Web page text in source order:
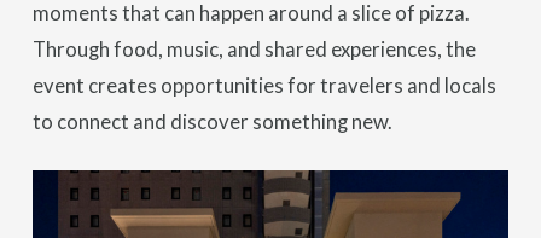
moments that can happen around a slice of pizza.
Through food, music, and shared experiences, the
event creates opportunities for travelers and locals
to connect and discover something new.